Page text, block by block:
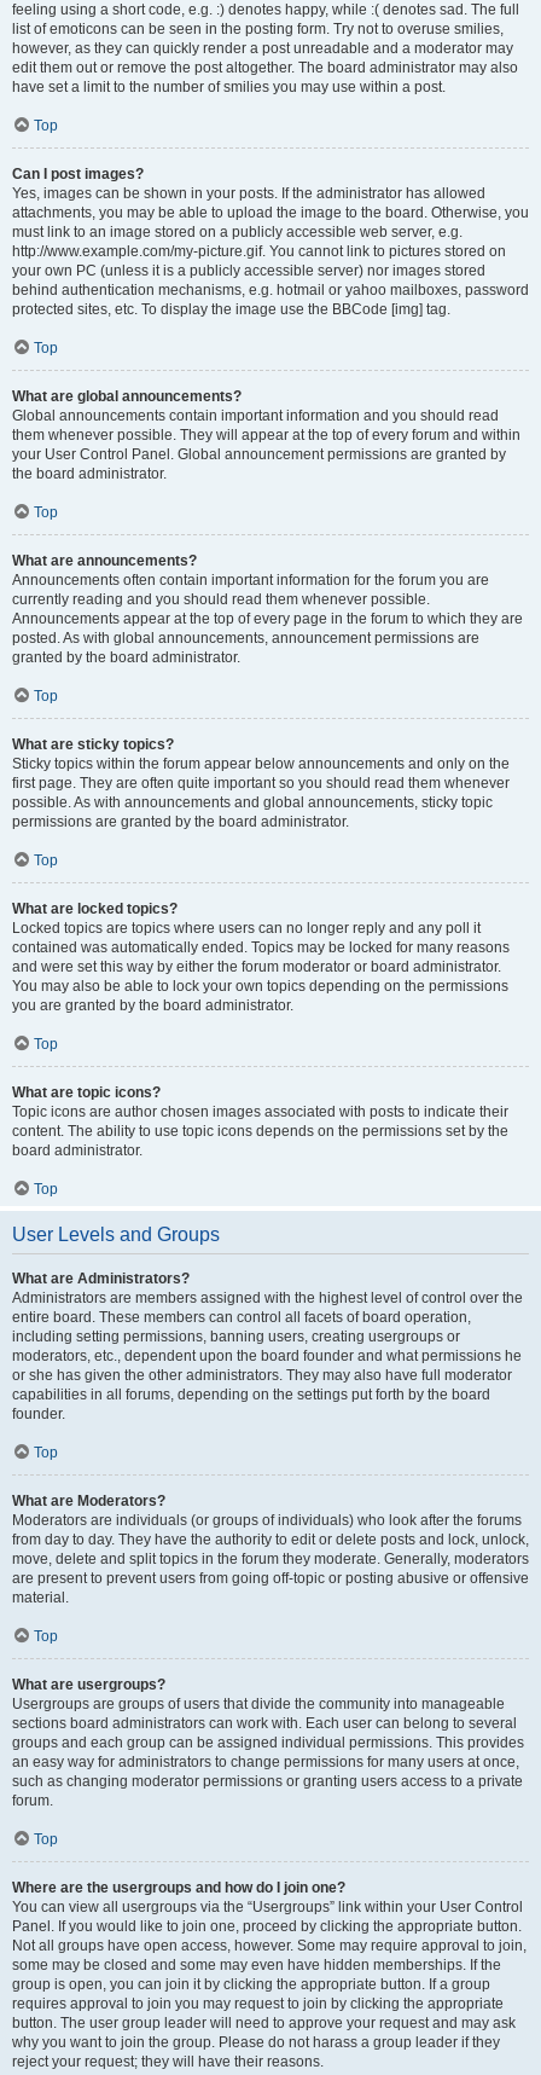
feeling using a short code, e.g. :) denotes happy, while :( denotes sad. The full
list of emoticons can be seen in the posting form. Try not to overuse smilies,
however, as they can quickly render a post unreadable and a moderator may
edit them out or remove the post altogether. The board administrator may also
have set a limit to the number of smilies you may use within a post.
Top
Can I post images?
Yes, images can be shown in your posts. If the administrator has allowed
attachments, you may be able to upload the image to the board. Otherwise, you
must link to an image stored on a publicly accessible web server, e.g.
http://www.example.com/my-picture.gif. You cannot link to pictures stored on
your own PC (unless it is a publicly accessible server) nor images stored
behind authentication mechanisms, e.g. hotmail or yahoo mailboxes, password
protected sites, etc. To display the image use the BBCode [img] tag.
Top
What are global announcements?
Global announcements contain important information and you should read
them whenever possible. They will appear at the top of every forum and within
your User Control Panel. Global announcement permissions are granted by
the board administrator.
Top
What are announcements?
Announcements often contain important information for the forum you are
currently reading and you should read them whenever possible.
Announcements appear at the top of every page in the forum to which they are
posted. As with global announcements, announcement permissions are
granted by the board administrator.
Top
What are sticky topics?
Sticky topics within the forum appear below announcements and only on the
first page. They are often quite important so you should read them whenever
possible. As with announcements and global announcements, sticky topic
permissions are granted by the board administrator.
Top
What are locked topics?
Locked topics are topics where users can no longer reply and any poll it
contained was automatically ended. Topics may be locked for many reasons
and were set this way by either the forum moderator or board administrator.
You may also be able to lock your own topics depending on the permissions
you are granted by the board administrator.
Top
What are topic icons?
Topic icons are author chosen images associated with posts to indicate their
content. The ability to use topic icons depends on the permissions set by the
board administrator.
Top
User Levels and Groups
What are Administrators?
Administrators are members assigned with the highest level of control over the
entire board. These members can control all facets of board operation,
including setting permissions, banning users, creating usergroups or
moderators, etc., dependent upon the board founder and what permissions he
or she has given the other administrators. They may also have full moderator
capabilities in all forums, depending on the settings put forth by the board
founder.
Top
What are Moderators?
Moderators are individuals (or groups of individuals) who look after the forums
from day to day. They have the authority to edit or delete posts and lock, unlock,
move, delete and split topics in the forum they moderate. Generally, moderators
are present to prevent users from going off-topic or posting abusive or offensive
material.
Top
What are usergroups?
Usergroups are groups of users that divide the community into manageable
sections board administrators can work with. Each user can belong to several
groups and each group can be assigned individual permissions. This provides
an easy way for administrators to change permissions for many users at once,
such as changing moderator permissions or granting users access to a private
forum.
Top
Where are the usergroups and how do I join one?
You can view all usergroups via the “Usergroups” link within your User Control
Panel. If you would like to join one, proceed by clicking the appropriate button.
Not all groups have open access, however. Some may require approval to join,
some may be closed and some may even have hidden memberships. If the
group is open, you can join it by clicking the appropriate button. If a group
requires approval to join you may request to join by clicking the appropriate
button. The user group leader will need to approve your request and may ask
why you want to join the group. Please do not harass a group leader if they
reject your request; they will have their reasons.